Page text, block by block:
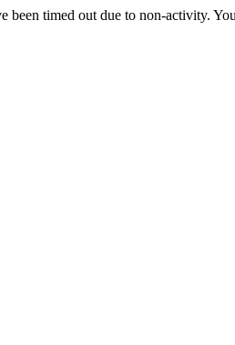
been timed out due to non-activity.